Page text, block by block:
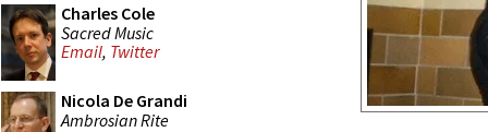
Charles Cole
Sacred Music
Email, Twitter
Nicola De Grandi
Ambrosian Rite